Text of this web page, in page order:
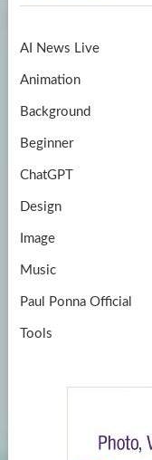
k
m
AI News Live
Animation
Background
Beginner
ChatGPT
Design
Image
Music
Paul Ponna Official
Tools